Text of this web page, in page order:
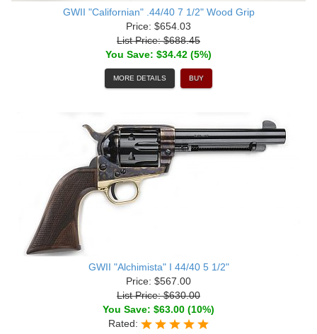
GWII "Californian" .44/40 7 1/2" Wood Grip
Price: $654.03
List Price: $688.45
You Save: $34.42 (5%)
MORE DETAILS BUY
GWII "Alchimista" I 44/40 5 1/2"
Price: $567.00
List Price: $630.00
You Save: $63.00 (10%)
Rated: